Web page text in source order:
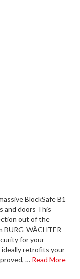
BlockSafe B1
and doors This
out of the
BURG-WÄCHTER
for your
retrofits your
… Read More